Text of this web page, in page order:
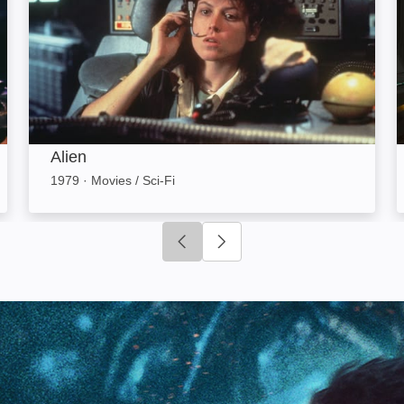
Alien
1979 · Movies / Sci-Fi
Click to go to previous slide